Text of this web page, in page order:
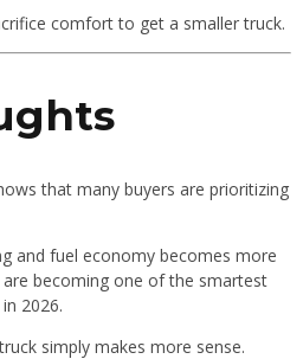
comfort to get a smaller truck.
that many buyers are prioritizing
and fuel economy becomes more
becoming one of the smartest
2026.
simply makes more sense.